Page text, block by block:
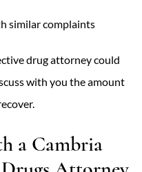
similar complaints
drug attorney could
with you the amount
a Cambria